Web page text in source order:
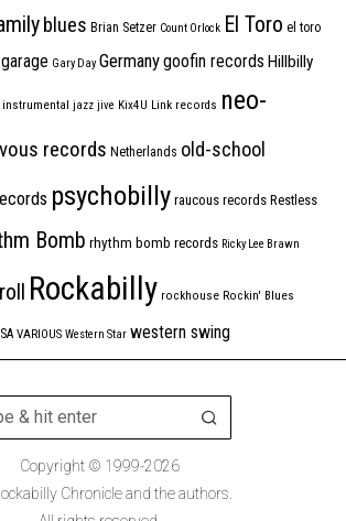
blues Brian Setzer Count Orlock El Toro el toro
garage Gary Day Germanygoofin records Hillbilly
instrumental jazz jive Kix4U Link records neo-
records Netherlands old-school
psychobilly raucous records Restless
Bomb rhythm bomb records Ricky Lee Brawn
Rockabilly rockhouse Rockin' Blues
VARIOUS Western Star western swing
Copyright © 1999-2026
Chronicle and the authors.